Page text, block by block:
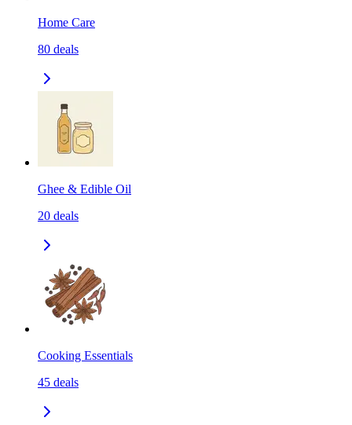
Home Care
80 deals
Ghee & Edible Oil
20 deals
Cooking Essentials
45 deals